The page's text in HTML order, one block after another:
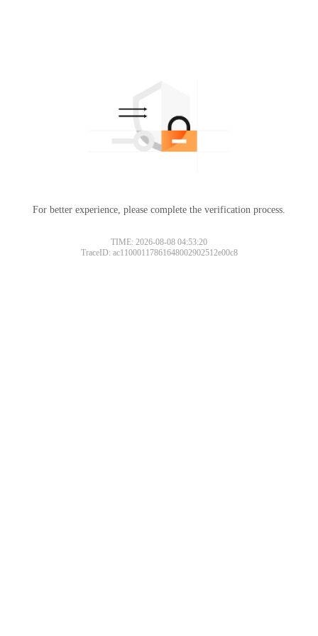
For better experience, please complete the verification process.
TIME: 2026-08-08 04:53:20
TraceID: ac11000117861648002902512e00c8